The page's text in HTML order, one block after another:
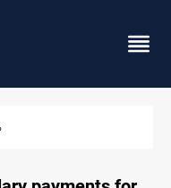
with folk concert in Al-